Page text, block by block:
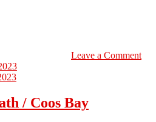
Leave a Comment
/ Coos Bay